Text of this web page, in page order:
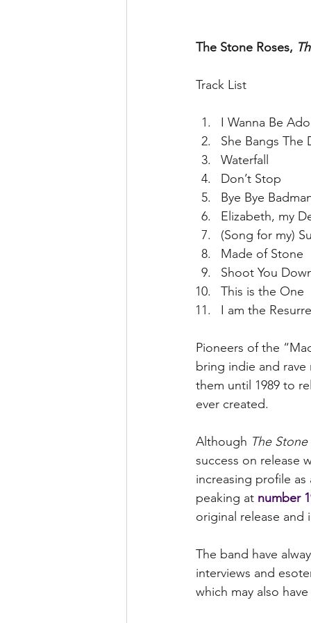
The Stone Roses,
Track List
I Wanna Be
She Bangs
Waterfall
Don’t Stop
Bye Bye
Elizabeth, my
(Song for my)
Made of Stone
Shoot You
This is the One
I am the
Pioneers of the
bring indie and
them until 1989 to
ever created.
Although The Stone
success on release
increasing profile
peaking at number
original release and
The band have
interviews and
which may also